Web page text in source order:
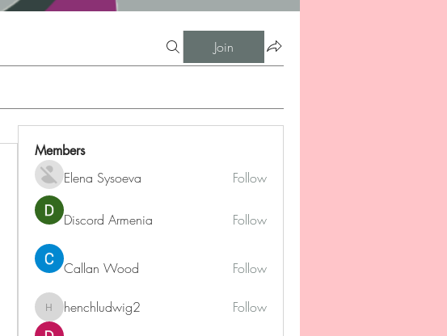
Join
Members
Elena Sysoeva Follow
Discord Armenia Follow
Callan Wood Follow
henchludwig2
henchludwig2 Follow